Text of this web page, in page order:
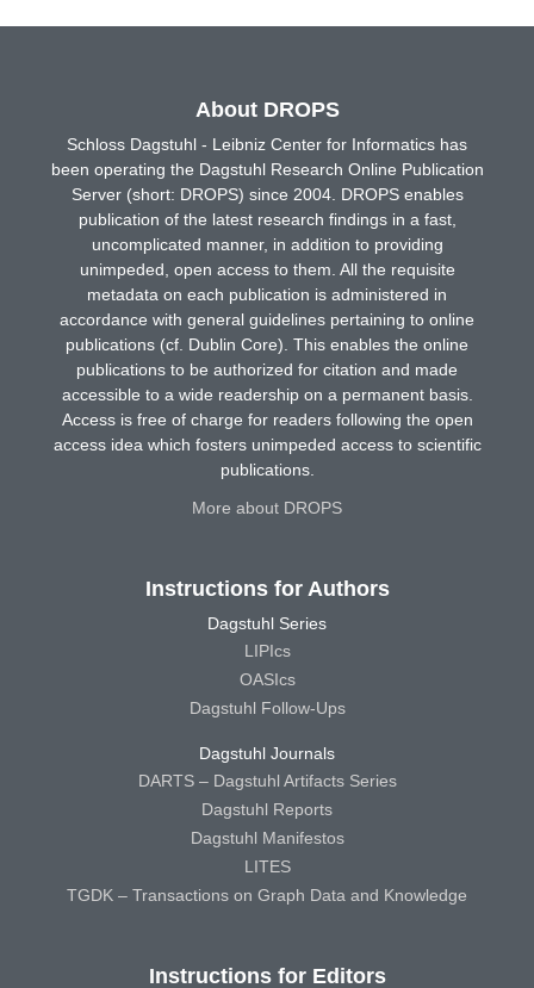
About DROPS
Schloss Dagstuhl - Leibniz Center for Informatics has
been operating the Dagstuhl Research Online Publication
Server (short: DROPS) since 2004. DROPS enables
publication of the latest research findings in a fast,
uncomplicated manner, in addition to providing
unimpeded, open access to them. All the requisite
metadata on each publication is administered in
accordance with general guidelines pertaining to online
publications (cf. Dublin Core). This enables the online
publications to be authorized for citation and made
accessible to a wide readership on a permanent basis.
Access is free of charge for readers following the open
access idea which fosters unimpeded access to scientific
publications.
More about DROPS
Instructions for Authors
Dagstuhl Series
LIPIcs
OASIcs
Dagstuhl Follow-Ups
Dagstuhl Journals
DARTS – Dagstuhl Artifacts Series
Dagstuhl Reports
Dagstuhl Manifestos
LITES
TGDK – Transactions on Graph Data and Knowledge
Instructions for Editors